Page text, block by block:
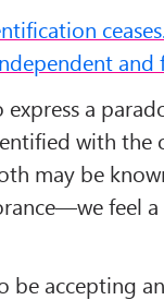
and
a
with the
may be
feel a
be accepting